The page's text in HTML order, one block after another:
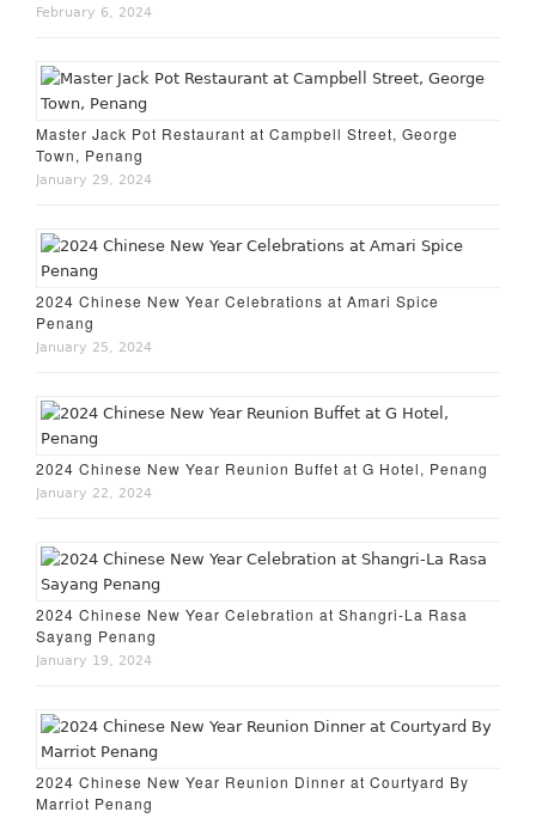
February 6, 2024
Master Jack Pot Restaurant at Campbell Street, George
Town, Penang
January 29, 2024
2024 Chinese New Year Celebrations at Amari Spice
Penang
January 25, 2024
2024 Chinese New Year Reunion Buffet at G Hotel, Penang
January 22, 2024
2024 Chinese New Year Celebration at Shangri-La Rasa
Sayang Penang
January 19, 2024
2024 Chinese New Year Reunion Dinner at Courtyard By
Marriot Penang